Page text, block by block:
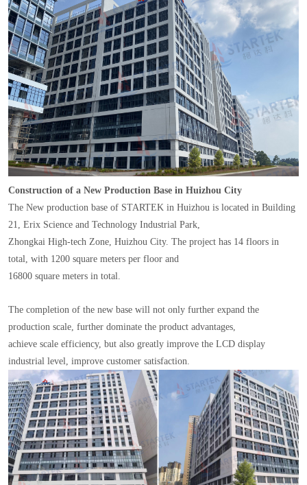
Construction of a New Production Base in Huizhou City
The New production base of STARTEK in Huizhou is located in Building
21, Erix Science and Technology Industrial Park,
Zhongkai High-tech Zone, Huizhou City. The project has 14 floors in
total, with 1200 square meters per floor and
16800 square meters in total.
The completion of the new base will not only further expand the
production scale, further dominate the product advantages,
achieve scale efficiency, but also greatly improve the LCD display
industrial level, improve customer satisfaction.